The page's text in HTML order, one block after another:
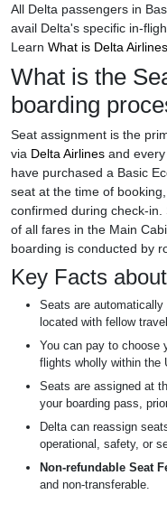
All Delta passengers in
avail Delta's specific in-
Learn What is Delta
What is the
boarding
Seat assignment is the
via Delta Airlines and
have purchased a Basic
seat at the time of
confirmed during check-
of all fares in the Main
boarding is conducted by
Key Facts
Seats are
located with fellow
You can pay to choose
flights wholly within the
Seats are assigned at
your boarding pass,
Delta can reassign
operational, safety, or
Non-refundable Seat
and non-transferable.